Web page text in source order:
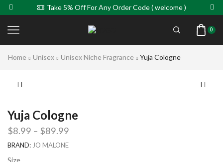
Take 5% Off For Any Order Code ( welcome )
0
Home Unisex Unisex Niche Fragrance Yuja Cologne
Yuja Cologne
$8.99 – $89.99
BRAND: JO MALONE
Size